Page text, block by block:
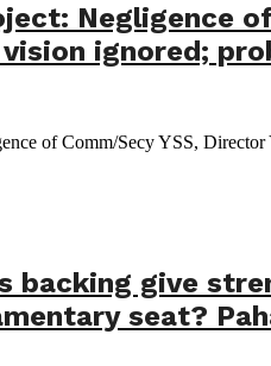
Negligence of
vision ignored;
of Comm/Secy YSS,
backing give
seat?